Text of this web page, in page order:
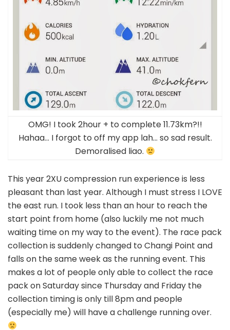
OMG! I took 2hour + to complete 11.73km?!!
Hahaa… I forgot to off my app lah… so sad result.
Demoralised liao.
This year 2XU compression run experience is less
pleasant than last year. Although I must stress I LOVE
the east run. I took less than an hour to reach the
start point from home (also luckily me not much
waiting time on my way to the event). The race pack
collection is suddenly changed to Changi Point and
falls on the same week as the running event. This
makes a lot of people only able to collect the race
pack on Saturday since Thursday and Friday the
collection timing is only till 8pm and people
(especially me) will have a challenge running over.